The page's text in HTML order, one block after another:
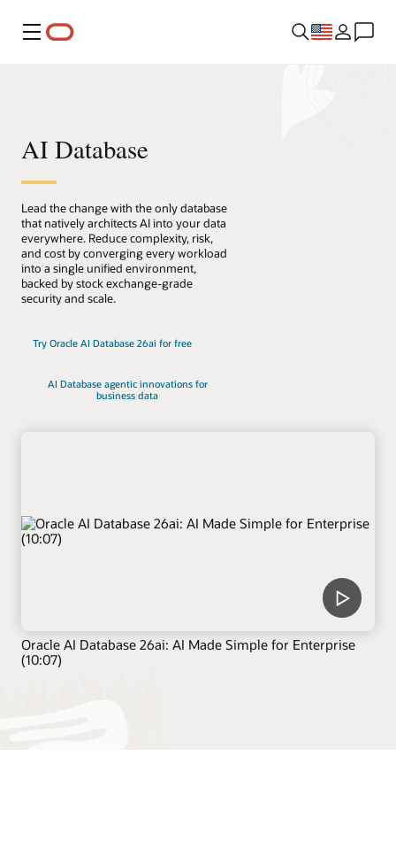
Menu
AI Database
Lead the change with the only database
that natively architects AI into your data
everywhere. Reduce complexity, risk,
and cost by converging every workload
into a single unified environment,
backed by stock exchange-grade
security and scale.
Try Oracle AI Database 26ai for free
AI Database agentic innovations for
business data
Oracle AI Database 26ai: AI Made Simple for Enterprise
(10:07)